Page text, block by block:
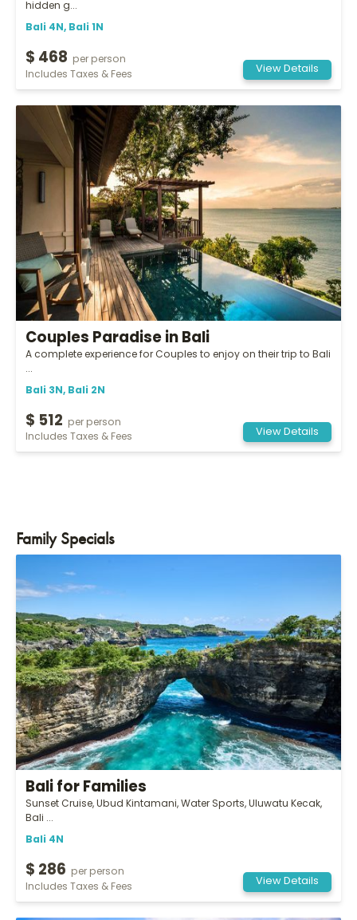
hidden g...
Bali 4N, Bali 1N
$ 468
per person
Includes Taxes & Fees
View Details
Couples Paradise in Bali
A complete experience for Couples to enjoy on their trip to Bali
...
Bali 3N, Bali 2N
$ 512
per person
Includes Taxes & Fees
View Details
Family Specials
Bali for Families
Sunset Cruise, Ubud Kintamani, Water Sports, Uluwatu Kecak,
Bali ...
Bali 4N
$ 286
per person
Includes Taxes & Fees
View Details